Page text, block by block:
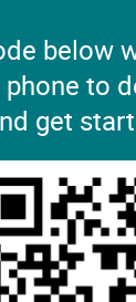
below
to
get